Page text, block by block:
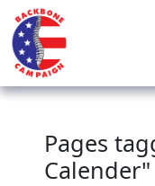
Pages
Calender"